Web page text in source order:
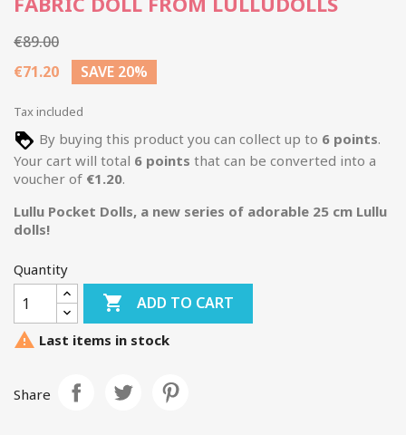
€89.00
€71.20
SAVE 20%
Tax included
By buying this product you can collect up to 6 points.
Your cart will total 6 points that can be converted into a
voucher of €1.20.
Lullu Pocket Dolls, a new series of adorable 25 cm Lullu
dolls!
Quantity
 ADD TO CART
 Last items in stock
Share